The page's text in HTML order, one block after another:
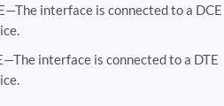
interface is connected to a DCE
interface is connected to a DTE